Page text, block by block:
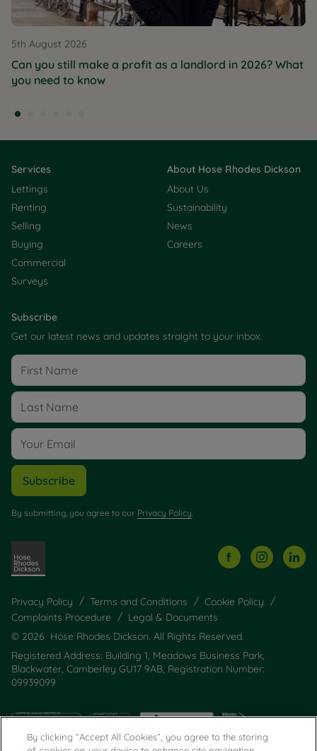
5th August 2026
Can you still make a profit as a landlord in 2026? What
you need to know
Services
Lettings
Renting
Selling
Buying
Commercial
Surveys
About Hose Rhodes Dickson
About Us
Sustainability
News
Careers
Subscribe
Get our latest news and updates straight to your inbox.
Subscribe
By submitting, you agree to our Privacy Policy.
Privacy Policy Terms and Conditions
Cookie Policy
Complaints Procedure
Legal & Documents
© 2026 Hose Rhodes Dickson. All Rights Reserved.
Registered Address: Building 1, Meadows Business Park,
Blackwater, Camberley GU17 9AB, Registration Number:
09939099
By clicking “Accept All Cookies”, you agree to the storing